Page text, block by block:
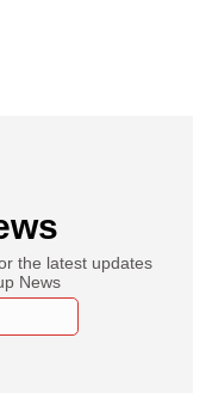
the latest updates
News